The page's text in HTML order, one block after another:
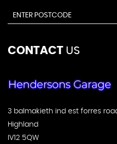
CONTACT US
3 balmakieth ind est forres
Highland
IV12 5QW